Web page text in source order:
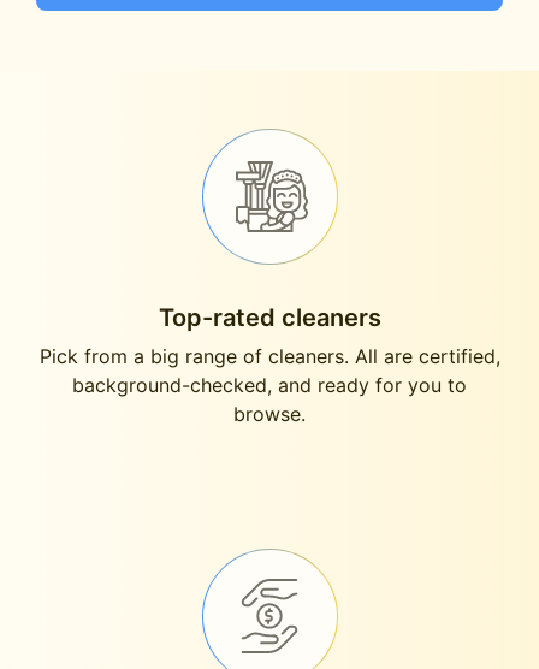
Top-rated cleaners
Pick from a big range of cleaners. All are certified,
background-checked, and ready for you to
browse.